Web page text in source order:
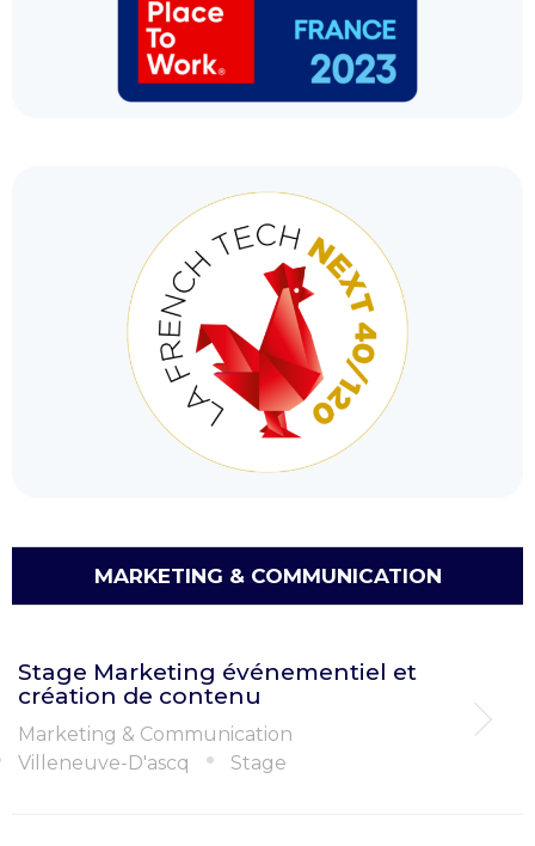
MARKETING & COMMUNICATION
Stage Marketing événementiel et
création de contenu
Marketing & Communication
Villeneuve-D'ascq
Stage